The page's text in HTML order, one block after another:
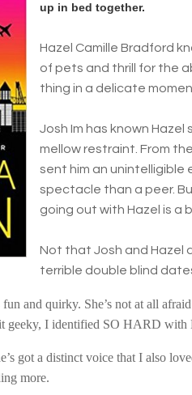
up in bed together.
Hazel Camille Bradford
of pets and thrill for the
thing in a delicate
Josh Im has known
mellow restraint. From
sent him an unintelligible
spectacle than a peer.
going out with Hazel is a
Not that Josh and Hazel
terrible double blind
and quirky. She’s not at all
geeky, I identified SO HARD
got a distinct voice that I also
more.